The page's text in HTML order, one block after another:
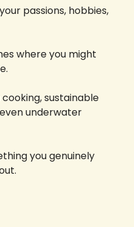
passions, hobbies,
where you might
sustainable
underwater
you genuinely